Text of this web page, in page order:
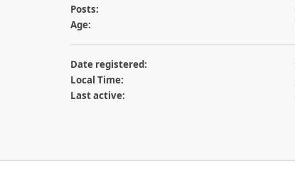
Posts:
Age:
Date registered:
Local Time:
Last active: